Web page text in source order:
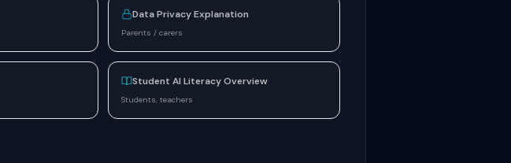
Data Privacy Explanation
Parents / carers
Student AI Literacy Overview
Students, teachers